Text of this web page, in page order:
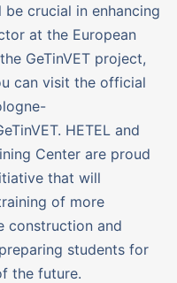
crucial in enhancing
at the European
GeTinVET project,
can visit the official
HETEL and
Center are proud
that will
of more
construction and
students for
the future.